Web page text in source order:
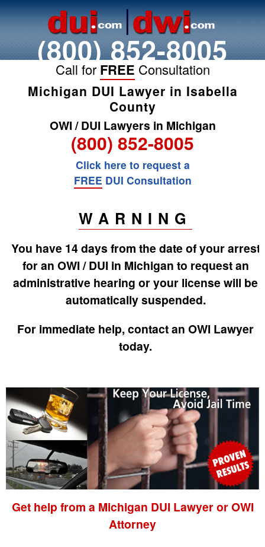
(800) 852-8005
Call for FREE Consultation
Michigan DUI Lawyer in Isabella
County
OWI / DUI Lawyers in Michigan
(800) 852-8005
Click here to request a
FREE DUI Consultation
WARNING
You have 14 days from the date of your arrest
for an OWI / DUI in Michigan to request an
administrative hearing or your license will be
automatically suspended.
For immediate help, contact an OWI Lawyer
today.
Get help from a Michigan DUI Lawyer or OWI
Attorney